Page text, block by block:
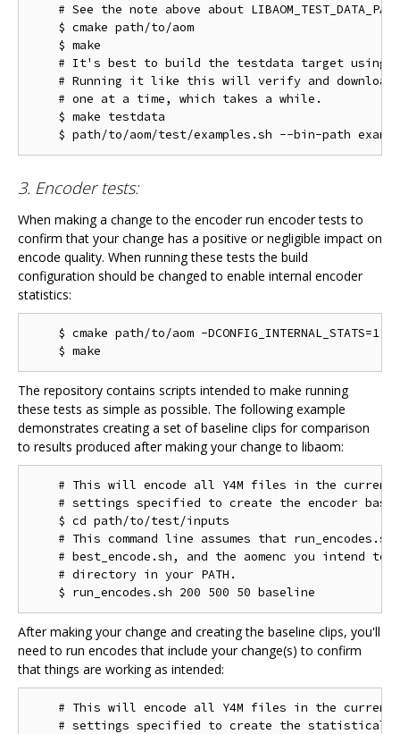
# See the note above about
    $ cmake path/to/aom
    $ make
# It's best to build the testdata target using
# Running it like this will verify and download
    # one at a time, which takes a while.
    $ make testdata
3. Encoder tests:
When making a change to the encoder run encoder tests to
confirm that your change has a positive or negligible impact on
encode quality. When running these tests the build
configuration should be changed to enable internal encoder
statistics:
    $ cmake path/to/aom -DCONFIG_INTERNAL_STATS=1
The repository contains scripts intended to make running
these tests as simple as possible. The following example
demonstrates creating a set of baseline clips for comparison
to results produced after making your change to libaom:
# This will encode all Y4M files in the current
# settings specified to create the encoder
    $ cd path/to/test/inputs
# This command line assumes that
# best_encode.sh, and the aomenc you intend to
    # directory in your PATH.
After making your change and creating the baseline clips, you'll
need to run encodes that include your change(s) to confirm
that things are working as intended:
# This will encode all Y4M files in the current
# settings specified to create the statistical